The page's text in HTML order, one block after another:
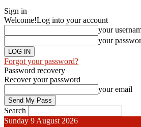
Sign in
Welcome!Log into your account
your
your
Forgot your password?
Password recovery
Recover your password
your email
Search
Sunday 9 August 2026